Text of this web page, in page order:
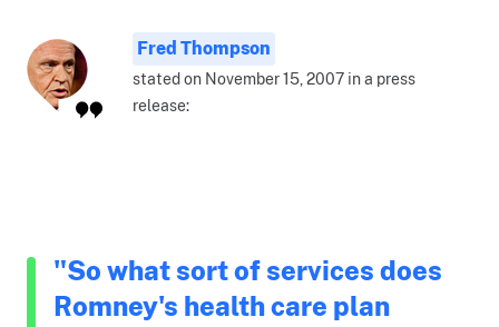
Fred Thompson
stated on November 15, 2007 in a press
release:
"So what sort of services does
Romney's health care plan